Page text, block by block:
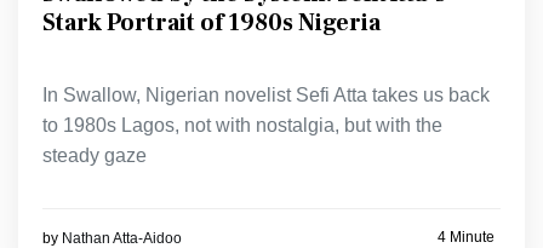
Stark Portrait of 1980s Nigeria
In Swallow, Nigerian novelist Sefi Atta takes us back
to 1980s Lagos, not with nostalgia, but with the
steady gaze
by Nathan Atta-Aidoo 4 Minute